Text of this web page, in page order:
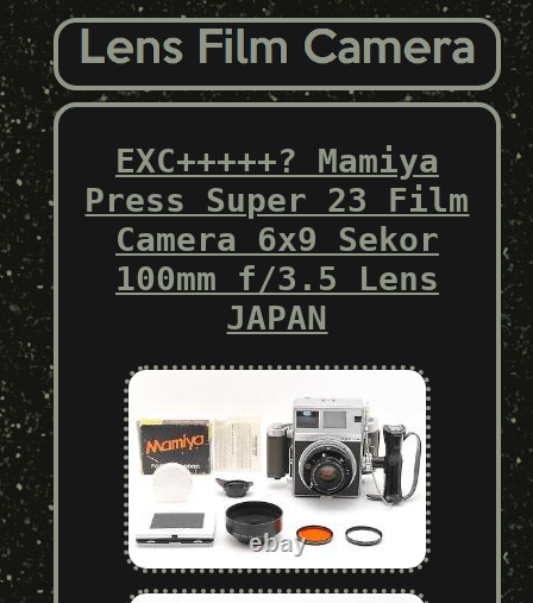
EXC+++++? Mamiya
Press Super 23 Film
Camera 6x9 Sekor
100mm f/3.5 Lens
JAPAN